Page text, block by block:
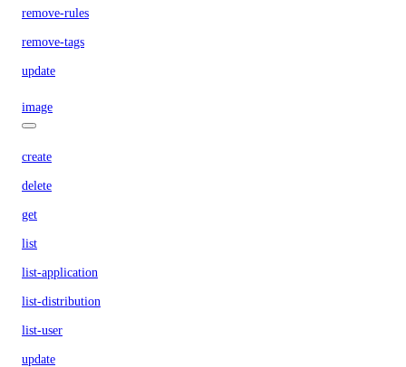
remove-rules
remove-tags
update
image
create
delete
get
list
list-application
list-distribution
list-user
update